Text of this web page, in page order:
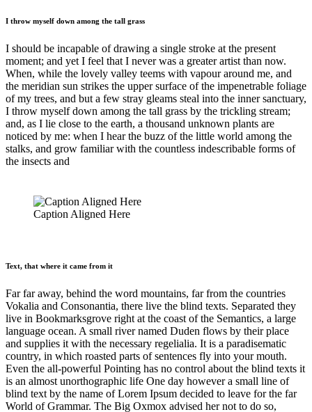
I throw myself down among the tall grass
I should be incapable of drawing a single stroke at the present
moment; and yet I feel that I never was a greater artist than now.
When, while the lovely valley teems with vapour around me, and
the meridian sun strikes the upper surface of the impenetrable foliage
of my trees, and but a few stray gleams steal into the inner sanctuary,
I throw myself down among the tall grass by the trickling stream;
and, as I lie close to the earth, a thousand unknown plants are
noticed by me: when I hear the buzz of the little world among the
stalks, and grow familiar with the countless indescribable forms of
the insects and
Caption Aligned Here
Text, that where it came from it
Far far away, behind the word mountains, far from the countries
Vokalia and Consonantia, there live the blind texts. Separated they
live in Bookmarksgrove right at the coast of the Semantics, a large
language ocean. A small river named Duden flows by their place
and supplies it with the necessary regelialia. It is a paradisematic
country, in which roasted parts of sentences fly into your mouth.
Even the all-powerful Pointing has no control about the blind texts it
is an almost unorthographic life One day however a small line of
blind text by the name of Lorem Ipsum decided to leave for the far
World of Grammar. The Big Oxmox advised her not to do so,